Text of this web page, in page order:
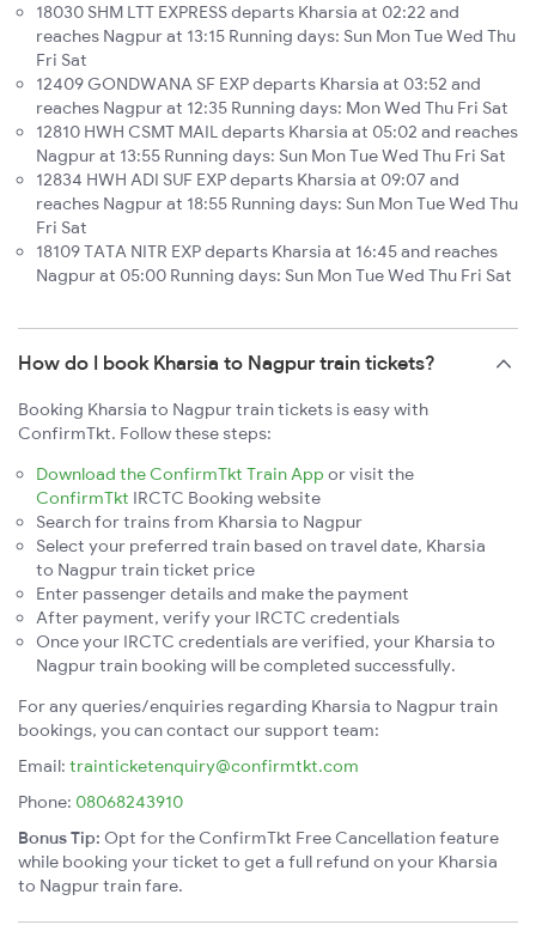
18030 SHM LTT EXPRESS departs Kharsia at 02:22 and
reaches Nagpur at 13:15 Running days: Sun Mon Tue Wed Thu
Fri Sat
12409 GONDWANA SF EXP departs Kharsia at 03:52 and
reaches Nagpur at 12:35 Running days: Mon Wed Thu Fri Sat
12810 HWH CSMT MAIL departs Kharsia at 05:02 and reaches
Nagpur at 13:55 Running days: Sun Mon Tue Wed Thu Fri Sat
12834 HWH ADI SUF EXP departs Kharsia at 09:07 and
reaches Nagpur at 18:55 Running days: Sun Mon Tue Wed Thu
Fri Sat
18109 TATA NITR EXP departs Kharsia at 16:45 and reaches
Nagpur at 05:00 Running days: Sun Mon Tue Wed Thu Fri Sat
How do I book Kharsia to Nagpur train tickets?
Booking Kharsia to Nagpur train tickets is easy with
ConfirmTkt. Follow these steps:
Download the ConfirmTkt Train App or visit the
ConfirmTkt IRCTC Booking website
Search for trains from Kharsia to Nagpur
Select your preferred train based on travel date, Kharsia
to Nagpur train ticket price
Enter passenger details and make the payment
After payment, verify your IRCTC credentials
Once your IRCTC credentials are verified, your Kharsia to
Nagpur train booking will be completed successfully.
For any queries/enquiries regarding Kharsia to Nagpur train
bookings, you can contact our support team:
Email: trainticketenquiry@confirmtkt.com
Phone: 08068243910
Bonus Tip: Opt for the ConfirmTkt Free Cancellation feature
while booking your ticket to get a full refund on your Kharsia
to Nagpur train fare.